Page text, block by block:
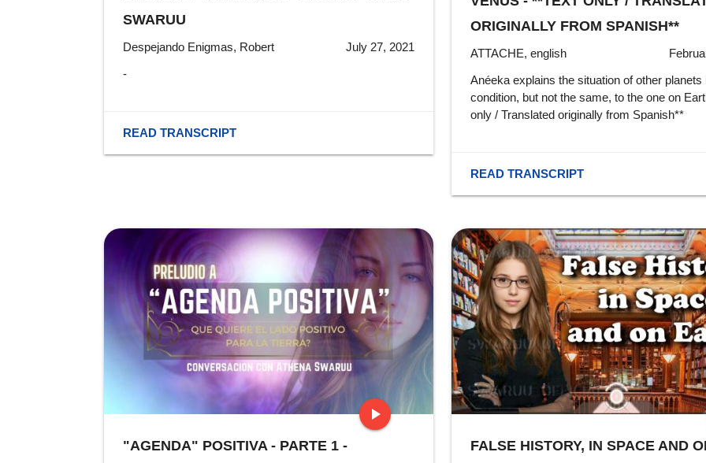
SWARUU
Despejando Enigmas, Robert
July 27, 2021
-
READ TRANSCRIPT
ORIGINALLY FROM SPANISH**
ATTACHE, english
Anéeka explains the situation of other planets
condition, but not the same, to the one on
only / Translated originally from Spanish**
READ TRANSCRIPT
play_arrow
"AGENDA" POSITIVA - PARTE 1 - FALSE HISTORY, IN SPACE AND